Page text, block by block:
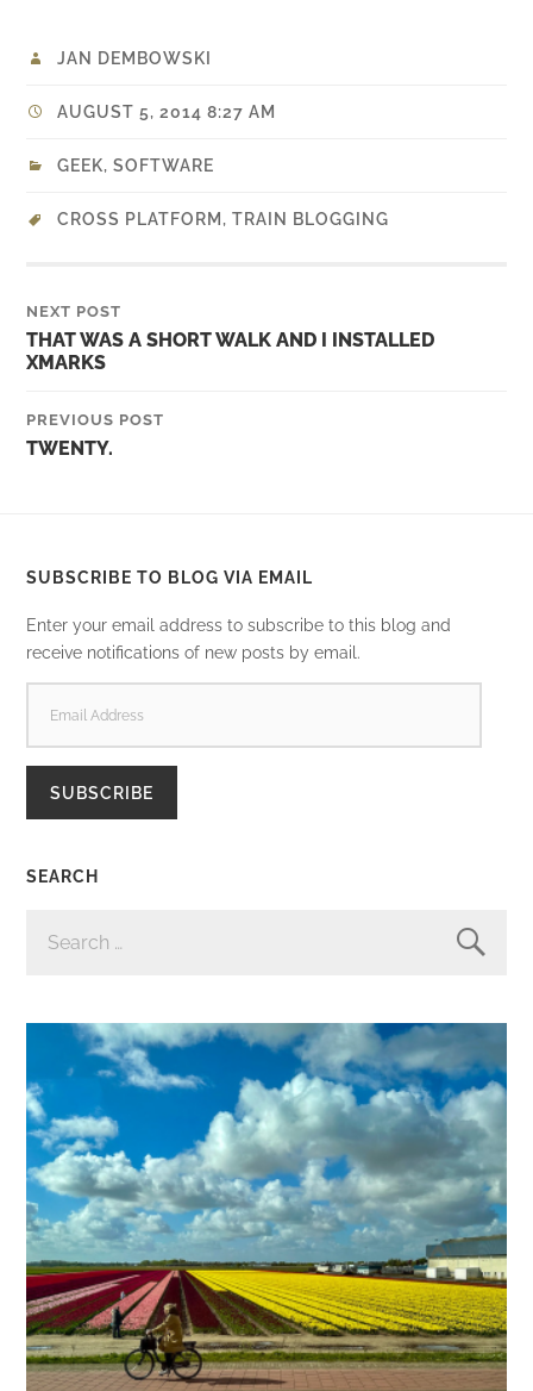
JAN DEMBOWSKI
AUGUST 5, 2014 8:27 AM
GEEK,SOFTWARE
CROSS PLATFORM ,TRAIN BLOGGING
NEXT POST
THAT WAS A SHORT WALK AND I INSTALLED
XMARKS
PREVIOUS POST
TWENTY.
SUBSCRIBE TO BLOG VIA EMAIL
Enter your email address to subscribe to this blog and
receive notifications of new posts by email.
ADDRESS
SUBSCRIBE
SEARCH
FOR: